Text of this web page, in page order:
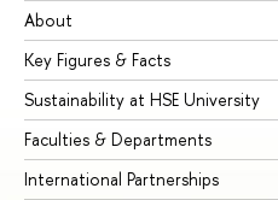
About
Key Figures & Facts
Sustainability at HSE University
Faculties & Departments
International Partnerships